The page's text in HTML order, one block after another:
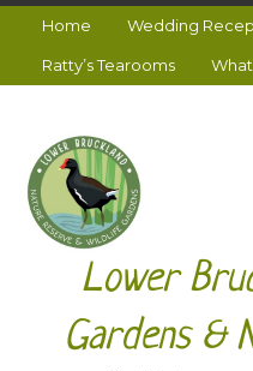
Home Wedding
Ratty’s Tearooms
Lower
Gardens &